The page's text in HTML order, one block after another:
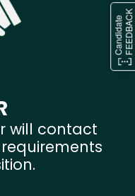
will contact